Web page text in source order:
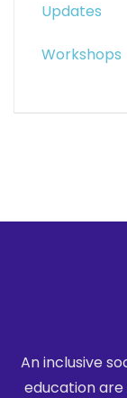
Updates
Workshops
An inclusive
education